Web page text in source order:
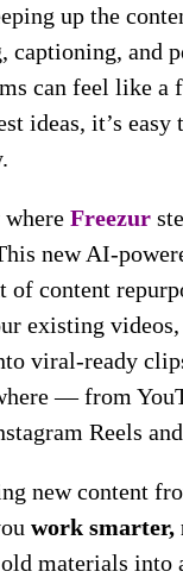
up the
captioning, and
can feel like a
ideas, it’s easy
whereFreezur
new AI-
of content
existing
viral-ready
— from
Reels
new content
work smarter,
materials into